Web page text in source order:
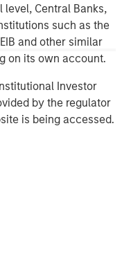
Central Banks,
such as the
and other similar
on its own account.
Investor
by the regulator
is being accessed.